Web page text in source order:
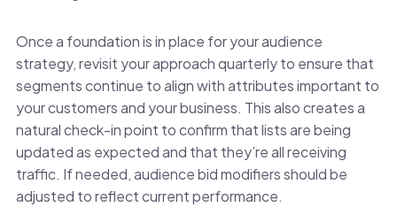
Once a foundation is in place for your audience
strategy, revisit your approach quarterly to ensure that
segments continue to align with attributes important to
your customers and your business. This also creates a
natural check-in point to confirm that lists are being
updated as expected and that they’re all receiving
traffic. If needed, audience bid modifiers should be
adjusted to reflect current performance.